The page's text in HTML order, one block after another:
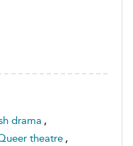
drama ,
theatre ,